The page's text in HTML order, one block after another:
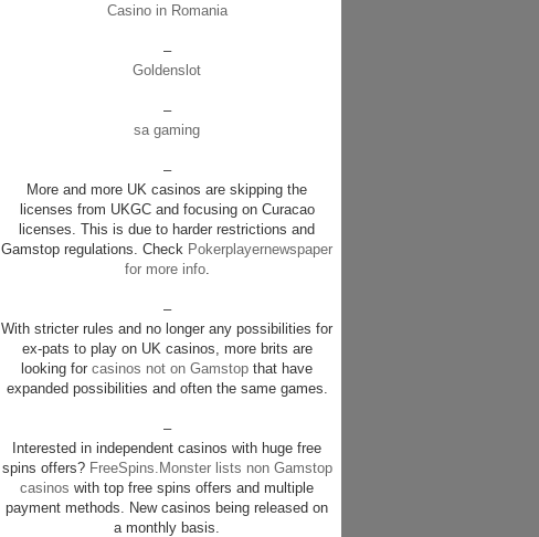
Casino in Romania
–
Goldenslot
–
sa gaming
–
More and more UK casinos are skipping the
licenses from UKGC and focusing on Curacao
licenses. This is due to harder restrictions and
Gamstop regulations. Check Pokerplayernewspaper
for more info.
–
With stricter rules and no longer any possibilities for
ex-pats to play on UK casinos, more brits are
looking for casinos not on Gamstop that have
expanded possibilities and often the same games.
–
Interested in independent casinos with huge free
spins offers? FreeSpins.Monster lists non Gamstop
casinos with top free spins offers and multiple
payment methods. New casinos being released on
a monthly basis.